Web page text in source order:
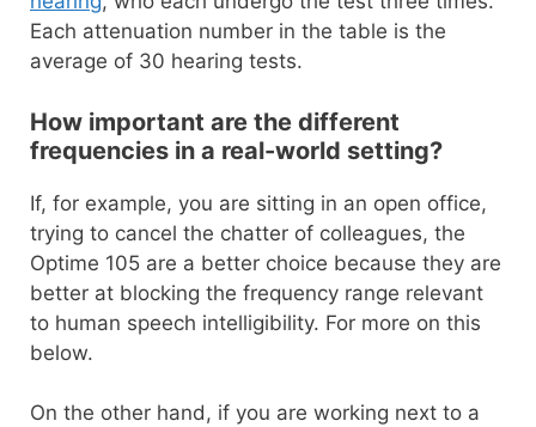
Each attenuation number in the table is the
average of 30 hearing tests.
How important are the different
frequencies in a real-world setting?
If, for example, you are sitting in an open office,
trying to cancel the chatter of colleagues, the
Optime 105 are a better choice because they are
better at blocking the frequency range relevant
to human speech intelligibility. For more on this
below.
On the other hand, if you are working next to a